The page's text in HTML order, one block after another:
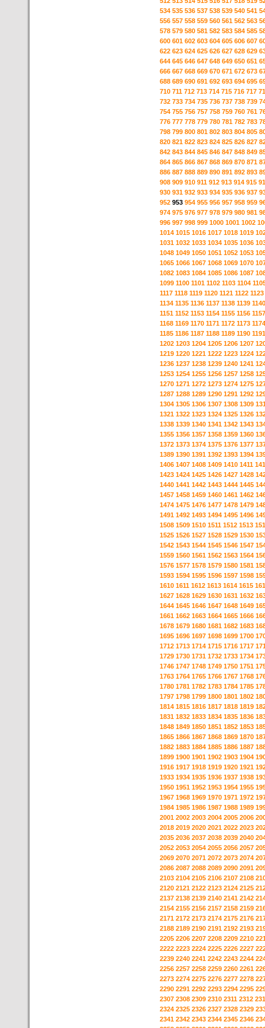
534 535 536 537 538 539 540 541
556 557 558 559 560 561 562 563
578 579 580 581 582 583 584 585
600 601 602 603 604 605 606 607
622 623 624 625 626 627 628 629
644 645 646 647 648 649 650 651
666 667 668 669 670 671 672 673
688 689 690 691 692 693 694 695
710 711 712 713 714 715 716 717
732 733 734 735 736 737 738 739
754 755 756 757 758 759 760 761
776 777 778 779 780 781 782 783
798 799 800 801 802 803 804 805
820 821 822 823 824 825 826 827
842 843 844 845 846 847 848 849
864 865 866 867 868 869 870 871
886 887 888 889 890 891 892 893
908 909 910 911 912 913 914 915
930 931 932 933 934 935 936 937
952 953 954 955 956 957 958 959
974 975 976 977 978 979 980 981
996 997 998 999 1000 1001 1002
1014 1015 1016 1017 1018 1019
1031 1032 1033 1034 1035 1036
1048 1049 1050 1051 1052 1053
1065 1066 1067 1068 1069 1070
1082 1083 1084 1085 1086 1087
1099 1100 1101 1102 1103 1104
1117 1118 1119 1120 1121 1122 1123
1134 1135 1136 1137 1138 1139 1140
1151 1152 1153 1154 1155 1156 1157
1168 1169 1170 1171 1172 1173 1174
1185 1186 1187 1188 1189 1190 1191
1202 1203 1204 1205 1206 1207
1219 1220 1221 1222 1223 1224
1236 1237 1238 1239 1240 1241
1253 1254 1255 1256 1257 1258
1270 1271 1272 1273 1274 1275
1287 1288 1289 1290 1291 1292
1304 1305 1306 1307 1308 1309
1321 1322 1323 1324 1325 1326
1338 1339 1340 1341 1342 1343
1355 1356 1357 1358 1359 1360
1372 1373 1374 1375 1376 1377
1389 1390 1391 1392 1393 1394
1406 1407 1408 1409 1410 1411
1423 1424 1425 1426 1427 1428
1440 1441 1442 1443 1444 1445
1457 1458 1459 1460 1461 1462
1474 1475 1476 1477 1478 1479
1491 1492 1493 1494 1495 1496
1508 1509 1510 1511 1512 1513
1525 1526 1527 1528 1529 1530
1542 1543 1544 1545 1546 1547
1559 1560 1561 1562 1563 1564
1576 1577 1578 1579 1580 1581
1593 1594 1595 1596 1597 1598
1610 1611 1612 1613 1614 1615
1627 1628 1629 1630 1631 1632
1644 1645 1646 1647 1648 1649
1661 1662 1663 1664 1665 1666
1678 1679 1680 1681 1682 1683
1695 1696 1697 1698 1699 1700
1712 1713 1714 1715 1716 1717
1729 1730 1731 1732 1733 1734
1746 1747 1748 1749 1750 1751
1763 1764 1765 1766 1767 1768
1780 1781 1782 1783 1784 1785
1797 1798 1799 1800 1801 1802
1814 1815 1816 1817 1818 1819
1831 1832 1833 1834 1835 1836
1848 1849 1850 1851 1852 1853
1865 1866 1867 1868 1869 1870
1882 1883 1884 1885 1886 1887
1899 1900 1901 1902 1903 1904
1916 1917 1918 1919 1920 1921
1933 1934 1935 1936 1937 1938
1950 1951 1952 1953 1954 1955
1967 1968 1969 1970 1971 1972
1984 1985 1986 1987 1988 1989
2001 2002 2003 2004 2005 2006
2018 2019 2020 2021 2022 2023
2035 2036 2037 2038 2039 2040
2052 2053 2054 2055 2056 2057
2069 2070 2071 2072 2073 2074
2086 2087 2088 2089 2090 2091
2103 2104 2105 2106 2107 2108
2120 2121 2122 2123 2124 2125
2137 2138 2139 2140 2141 2142
2154 2155 2156 2157 2158 2159
2171 2172 2173 2174 2175 2176
2188 2189 2190 2191 2192 2193
2205 2206 2207 2208 2209 2210
2222 2223 2224 2225 2226 2227
2239 2240 2241 2242 2243 2244
2256 2257 2258 2259 2260 2261
2273 2274 2275 2276 2277 2278
2290 2291 2292 2293 2294 2295
2307 2308 2309 2310 2311 2312
2324 2325 2326 2327 2328 2329
2341 2342 2343 2344 2345 2346